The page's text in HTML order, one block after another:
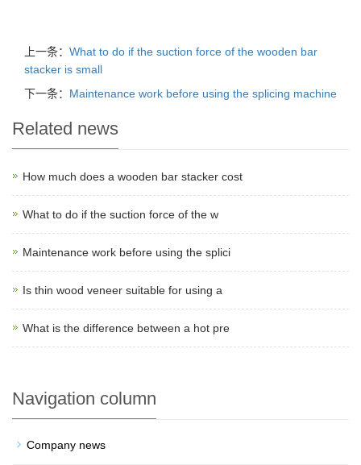
上一条： What to do if the suction force of the wooden bar
stacker is small
下一条： Maintenance work before using the splicing machine
Related news
How much does a wooden bar stacker cost
What to do if the suction force of the w
Maintenance work before using the splici
Is thin wood veneer suitable for using a
What is the difference between a hot pre
Navigation column
Company news